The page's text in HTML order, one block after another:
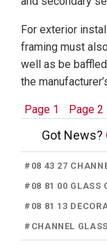
For exterior
framing must
well as be
the
Page 1 Page 2
Got News?
# 08 43 27
# 08 81 00 GLASS
# 08 81 13
# CHANNEL GLASS